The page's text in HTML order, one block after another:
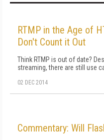
RTMP in the Age of
Don't Count it Out
Think RTMP is out of date?
streaming, there are still use
02 DEC 2014
Commentary: Will